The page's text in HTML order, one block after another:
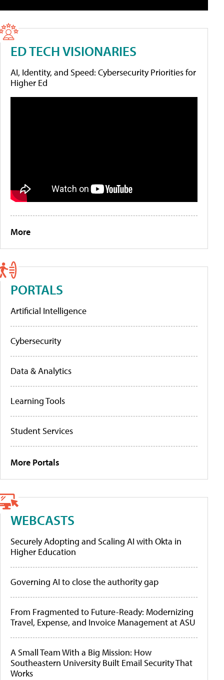
ED TECH VISIONARIES
AI, Identity, and Speed: Cybersecurity Priorities for
Higher Ed
More
PORTALS
Artificial Intelligence
Cybersecurity
Data & Analytics
Learning Tools
Student Services
More Portals
WEBCASTS
Securely Adopting and Scaling AI with Okta in
Higher Education
Governing AI to close the authority gap
From Fragmented to Future-Ready: Modernizing
Travel, Expense, and Invoice Management at ASU
A Small Team With a Big Mission: How
Southeastern University Built Email Security That
Works